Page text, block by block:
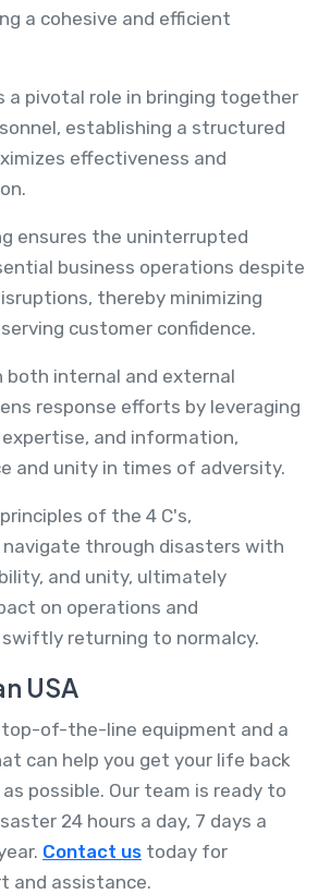
a cohesive and efficient
a pivotal role in bringing together
establishing a structured
effectiveness and
ensures the uninterrupted
business operations despite
thereby minimizing
customer confidence.
both internal and external
response efforts by leveraging
and information,
and unity in times of adversity.
of the 4 C's,
through disasters with
and unity, ultimately
on operations and
returning to normalcy.
USA
top-of-the-line equipment and a
can help you get your life back
possible. Our team is ready to
24 hours a day, 7 days a
Contact us today for
and assistance.